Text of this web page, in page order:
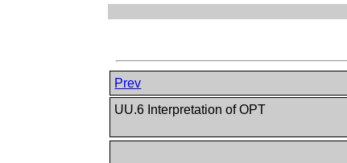
Prev
UU.6 Interpretation of OPT